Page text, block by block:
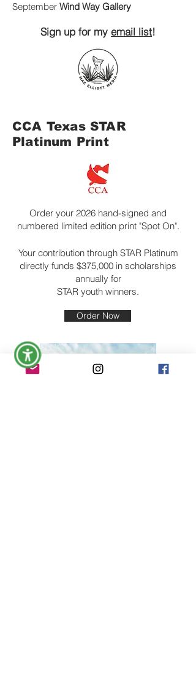
September Wind Way Gallery
Sign up for my email list!
CCA Texas STAR
Platinum Print
Order your 2026 hand-signed and
numbered limited edition print "Spot On".
Your contribution through STAR Platinum
directly funds $375,000 in scholarships
annually for
STAR youth winners.
Order Now